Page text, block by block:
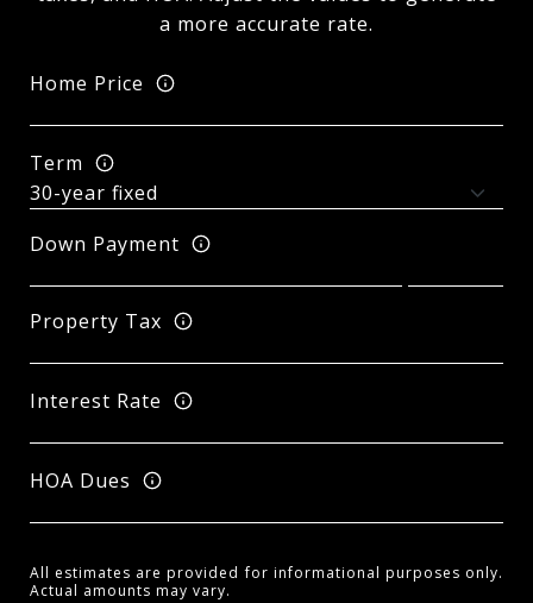
a more accurate rate.
Home Price
Term
Down Payment
Property Tax
Interest Rate
HOA Dues
All estimates are provided for informational purposes only.
Actual amounts may vary.